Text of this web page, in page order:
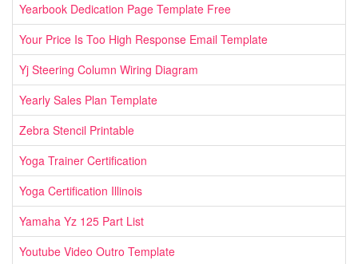
Yearbook Dedication Page Template Free
Your Price Is Too High Response Email Template
Yj Steering Column Wiring Diagram
Yearly Sales Plan Template
Zebra Stencil Printable
Yoga Trainer Certification
Yoga Certification Illinois
Yamaha Yz 125 Part List
Youtube Video Outro Template